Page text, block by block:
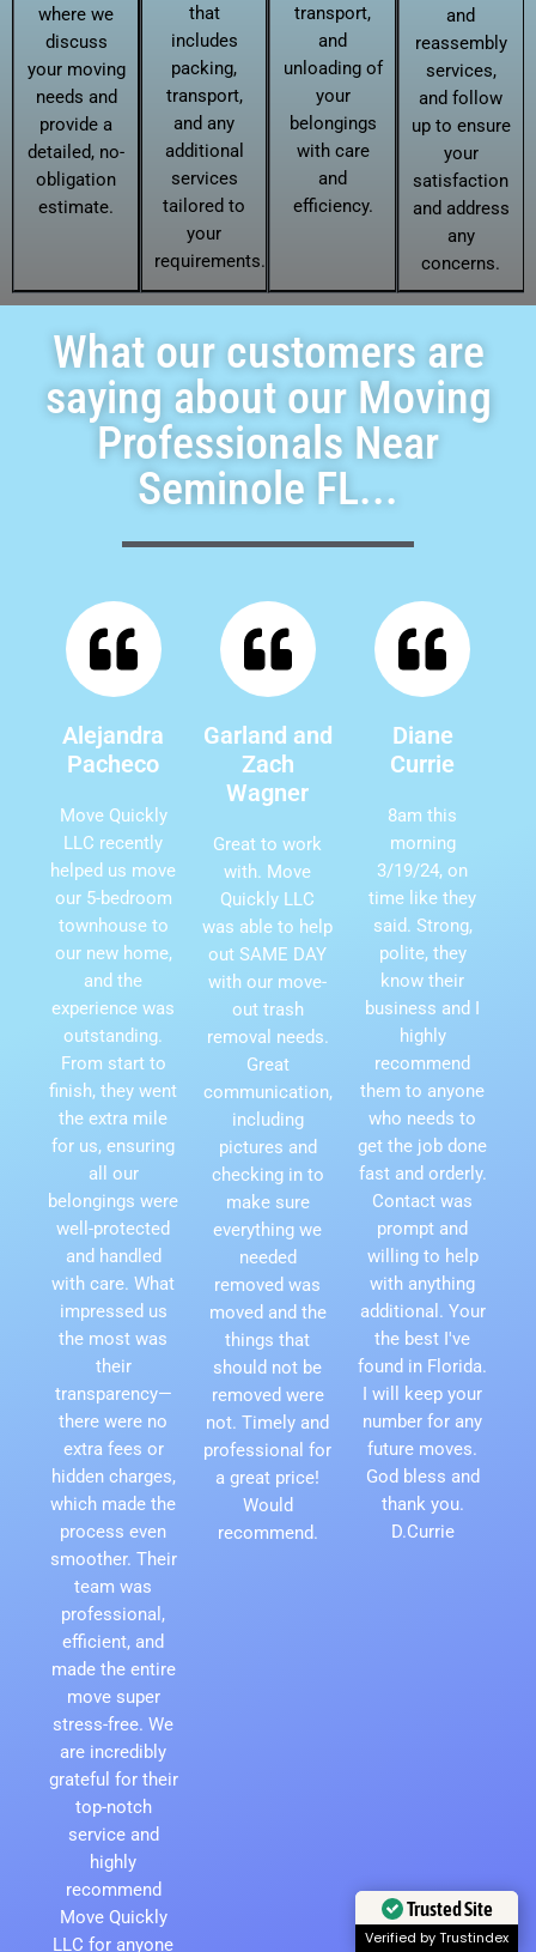
where we
discuss
your moving
needs and
provide a
detailed, no-
obligation
estimate.
that
includes
packing,
transport,
and any
additional
services
tailored to
your
requirements.
transport,
and
unloading of
your
belongings
with care
and
efficiency.
and
reassembly
services,
and follow
up to ensure
your
satisfaction
and address
any
concerns.
What our customers are
saying about our Moving
Professionals Near
Seminole FL...
Alejandra
Pacheco
Move Quickly
LLC recently
helped us move
our 5-bedroom
townhouse to
our new home,
and the
experience was
outstanding.
From start to
finish, they went
the extra mile
for us, ensuring
all our
belongings were
well-protected
and handled
with care. What
impressed us
the most was
their
transparency—
there were no
extra fees or
hidden charges,
which made the
process even
smoother. Their
team was
professional,
efficient, and
made the entire
move super
stress-free. We
are incredibly
grateful for their
top-notch
service and
highly
recommend
Move Quickly
LLC for anyone
Garland and
Zach
Wagner
Great to work
with. Move
Quickly LLC
was able to help
out SAME DAY
with our move-
out trash
removal needs.
Great
communication,
including
pictures and
checking in to
make sure
everything we
needed
removed was
moved and the
things that
should not be
removed were
not. Timely and
professional for
a great price!
Would
recommend.
Diane
Currie
8am this
morning
3/19/24, on
time like they
said. Strong,
polite, they
know their
business and I
highly
recommend
them to anyone
who needs to
get the job done
fast and orderly.
Contact was
prompt and
willing to help
with anything
additional. Your
the best I've
found in Florida.
I will keep your
number for any
future moves.
God bless and
thank you.
D.Currie
Trusted Site
Verified by Trustindex